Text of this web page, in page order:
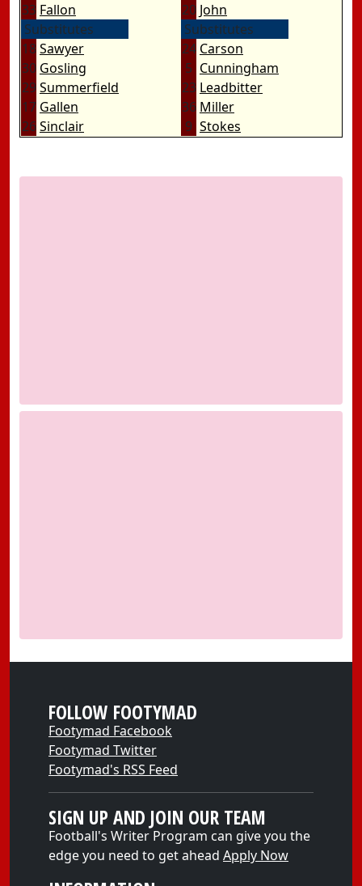
33 Fallon
Substitutes
18 Sawyer
30 Gosling
29 Summerfield
17 Gallen
26 Sinclair
20 John
Substitutes
24 Carson
5 Cunningham
23 Leadbitter
36 Miller
9 Stokes
FOLLOW FOOTYMAD
Footymad Facebook
Footymad Twitter
Footymad's RSS Feed
SIGN UP AND JOIN OUR TEAM
Football's Writer Program can give you the
edge you need to get ahead Apply Now